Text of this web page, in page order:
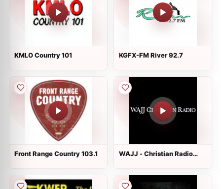
KMLO Country 101 KGFX-FM River 92.7
Front Range Country 103.1
WAJJ - Christian Radio